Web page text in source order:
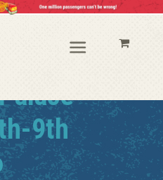
9th